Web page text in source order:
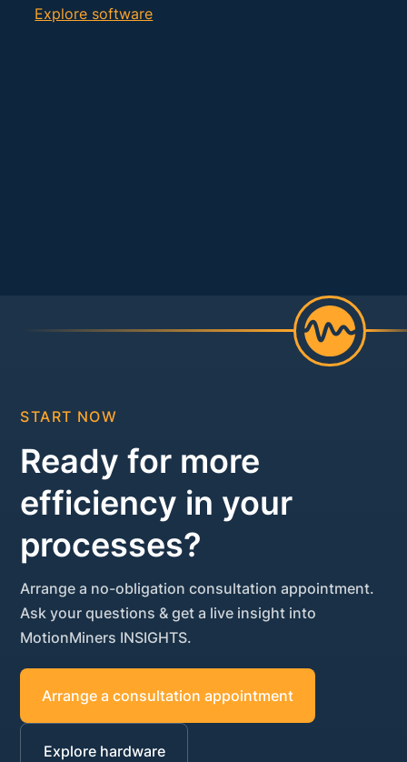
Explore software
START NOW
Ready for more
efficiency in your
processes?
Arrange a no-obligation consultation appointment.
Ask your questions & get a live insight into
MotionMiners INSIGHTS.
Arrange a consultation appointment
Explore hardware